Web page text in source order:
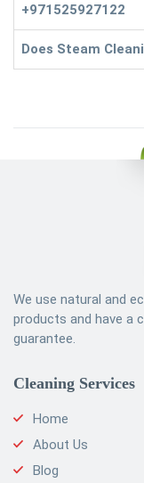
+971525927122
Does Steam
We use natural and
products and have a
guarantee.
Cleaning Services
Home
About Us
Blog